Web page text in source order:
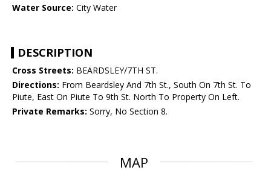
Water Source: City Water
DESCRIPTION
Cross Streets: BEARDSLEY/7TH ST.
Directions: From Beardsley And 7th St., South On 7th St. To
Piute, East On Piute To 9th St. North To Property On Left.
Private Remarks: Sorry, No Section 8.
MAP